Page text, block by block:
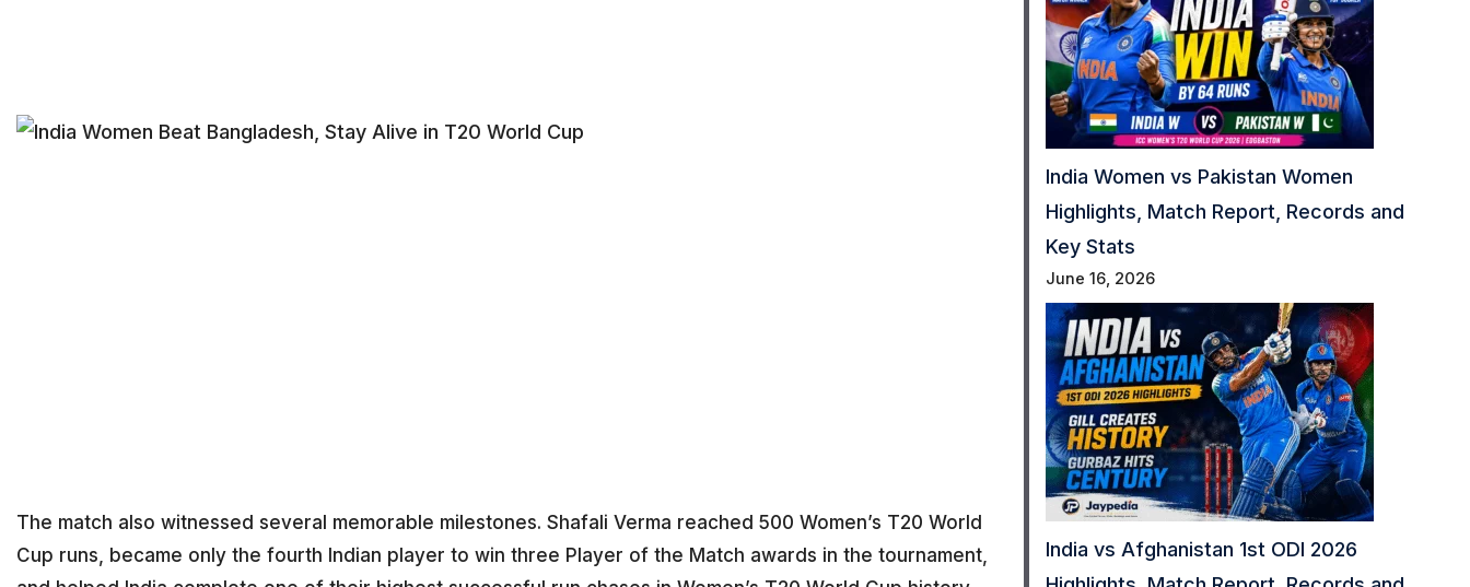
The match also witnessed several memorable milestones. Shafali Verma reached 500 Women’s T20 World
Cup runs, became only the fourth Indian player to win three Player of the Match awards in the tournament,
India Women vs Pakistan Women
Highlights, Match Report, Records and
Key Stats
June 16, 2026
India vs Afghanistan 1st ODI 2026